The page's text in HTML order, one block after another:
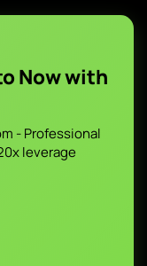
Now with
- Professional
leverage